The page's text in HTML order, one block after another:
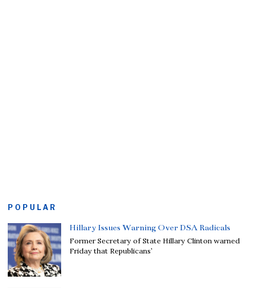
POPULAR
Hillary Issues Warning Over DSA Radicals
Former Secretary of State Hillary Clinton warned
Friday that Republicans’